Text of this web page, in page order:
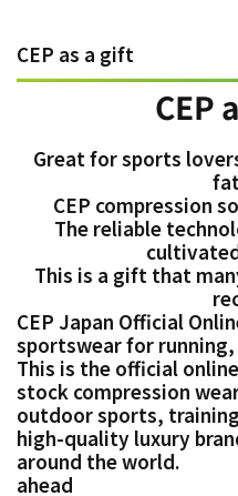
CEP as a gift
CEP
Great for sports
CEP compression
The reliable
This is a gift that
CEP Japan Official
sportswear for
This is the official
stock compression
outdoor sports,
high-quality luxury
around the world.
ahead